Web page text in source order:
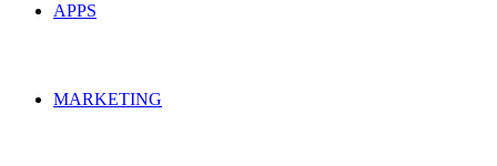
APPS
MARKETING